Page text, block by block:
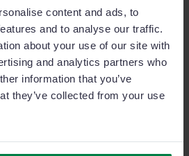
content and ads, to
and to analyse our traffic.
about your use of our site with
and analytics partners who
information that you’ve
they’ve collected from your use